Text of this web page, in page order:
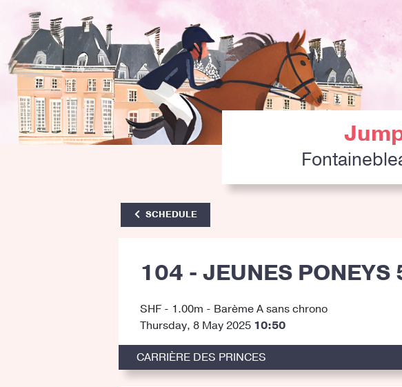
SCHEDULE
104 - JEUNES PONEYS
SHF - 1.00m - Barème A sans chrono
Thursday, 8 May 2025 10:50
CARRIÈRE DES PRINCES